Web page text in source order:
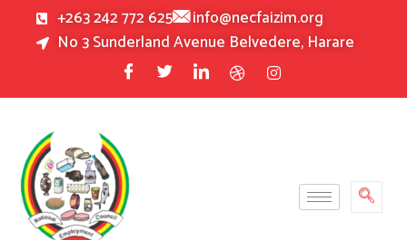
+263 242 772 625
info@necfaizim.org
No 3 Sunderland Avenue Belvedere, Harare